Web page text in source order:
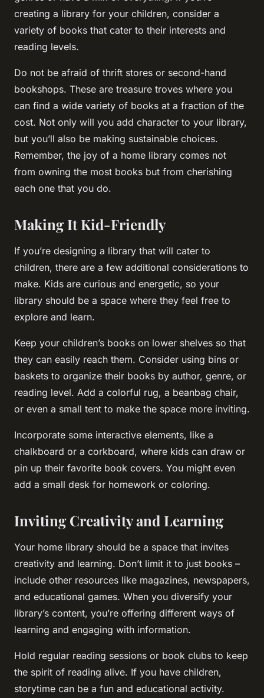
creating a library for your children, consider a
variety of books that cater to their interests and
reading levels.
Do not be afraid of thrift stores or second-hand
bookshops. These are treasure troves where you
can find a wide variety of books at a fraction of the
cost. Not only will you add character to your library,
but you’ll also be making sustainable choices.
Remember, the joy of a home library comes not
from owning the most books but from cherishing
each one that you do.
Making It Kid-Friendly
If you’re designing a library that will cater to
children, there are a few additional considerations to
make. Kids are curious and energetic, so your
library should be a space where they feel free to
explore and learn.
Keep your children’s books on lower shelves so that
they can easily reach them. Consider using bins or
baskets to organize their books by author, genre, or
reading level. Add a colorful rug, a beanbag chair,
or even a small tent to make the space more inviting.
Incorporate some interactive elements, like a
chalkboard or a corkboard, where kids can draw or
pin up their favorite book covers. You might even
add a small desk for homework or coloring.
Inviting Creativity and Learning
Your home library should be a space that invites
creativity and learning. Don’t limit it to just books –
include other resources like magazines, newspapers,
and educational games. When you diversify your
library’s content, you’re offering different ways of
learning and engaging with information.
Hold regular reading sessions or book clubs to keep
the spirit of reading alive. If you have children,
storytime can be a fun and educational activity.